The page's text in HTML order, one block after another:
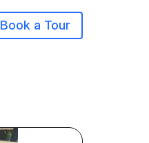
Book a Tour